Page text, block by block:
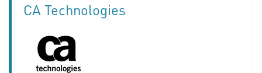
CA Technologies